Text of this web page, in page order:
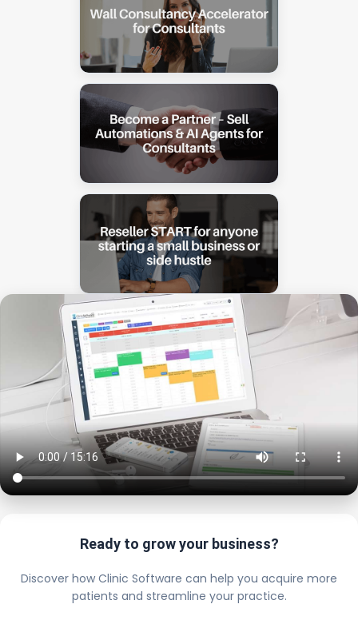
Ready to grow your business?
Discover how Clinic Software can help you acquire more
patients and streamline your practice.